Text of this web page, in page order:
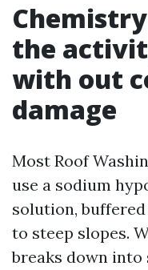
the
with out
damage
Most Roof
use a sodium
solution,
to steep slopes.
breaks down